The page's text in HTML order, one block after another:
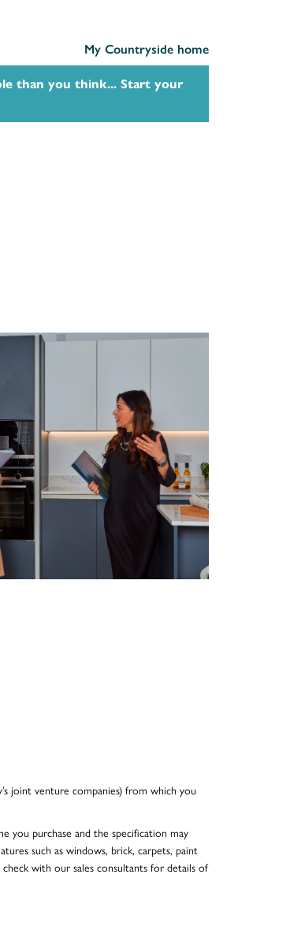
My Countryside home
than you think... Start your
joint venture companies) from which you
you purchase and the specification may
such as windows, brick, carpets, paint
with our sales consultants for details of